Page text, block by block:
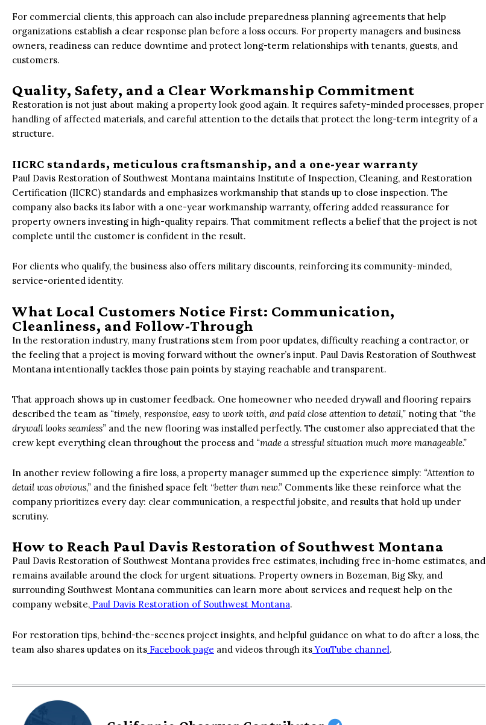
For commercial clients, this approach can also include preparedness planning agreements that help
organizations establish a clear response plan before a loss occurs. For property managers and business
owners, readiness can reduce downtime and protect long-term relationships with tenants, guests, and
customers.
Quality, Safety, and a Clear Workmanship Commitment
Restoration is not just about making a property look good again. It requires safety-minded processes, proper
handling of affected materials, and careful attention to the details that protect the long-term integrity of a
structure.
IICRC standards, meticulous craftsmanship, and a one-year warranty
Paul Davis Restoration of Southwest Montana maintains Institute of Inspection, Cleaning, and Restoration
Certification (IICRC) standards and emphasizes workmanship that stands up to close inspection. The
company also backs its labor with a one-year workmanship warranty, offering added reassurance for
property owners investing in high-quality repairs. That commitment reflects a belief that the project is not
complete until the customer is confident in the result.
For clients who qualify, the business also offers military discounts, reinforcing its community-minded,
service-oriented identity.
What Local Customers Notice First: Communication,
Cleanliness, and Follow-Through
In the restoration industry, many frustrations stem from poor updates, difficulty reaching a contractor, or
the feeling that a project is moving forward without the owner’s input. Paul Davis Restoration of Southwest
Montana intentionally tackles those pain points by staying reachable and transparent.
That approach shows up in customer feedback. One homeowner who needed drywall and flooring repairs
described the team as “timely, responsive, easy to work with, and paid close attention to detail,” noting that “the
drywall looks seamless” and the new flooring was installed perfectly. The customer also appreciated that the
crew kept everything clean throughout the process and “made a stressful situation much more manageable.”
In another review following a fire loss, a property manager summed up the experience simply: “Attention to
detail was obvious,” and the finished space felt “better than new.” Comments like these reinforce what the
company prioritizes every day: clear communication, a respectful jobsite, and results that hold up under
scrutiny.
How to Reach Paul Davis Restoration of Southwest Montana
Paul Davis Restoration of Southwest Montana provides free estimates, including free in-home estimates, and
remains available around the clock for urgent situations. Property owners in Bozeman, Big Sky, and
surrounding Southwest Montana communities can learn more about services and request help on the
company website, Paul Davis Restoration of Southwest Montana.
For restoration tips, behind-the-scenes project insights, and helpful guidance on what to do after a loss, the
team also shares updates on its Facebook page and videos through its YouTube channel.